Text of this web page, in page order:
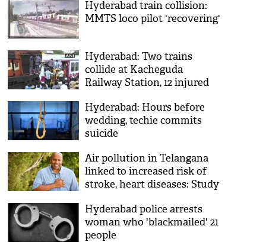
Hyderabad train collision:
MMTS loco pilot 'recovering'
Hyderabad: Two trains
collide at Kacheguda
Railway Station, 12 injured
Hyderabad: Hours before
wedding, techie commits
suicide
Air pollution in Telangana
linked to increased risk of
stroke, heart diseases: Study
Hyderabad police arrests
woman who 'blackmailed' 21
people